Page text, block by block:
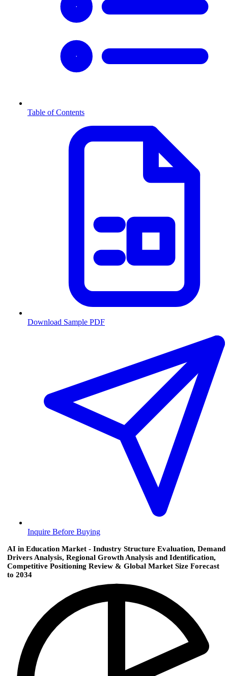
Table of Contents
Download Sample PDF
Inquire Before Buying
AI in Education Market - Industry Structure Evaluation, Demand
Drivers Analysis, Regional Growth Analysis and Identification,
Competitive Positioning Review & Global Market Size Forecast
to 2034